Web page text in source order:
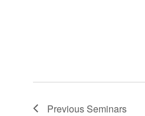
Previous Seminars